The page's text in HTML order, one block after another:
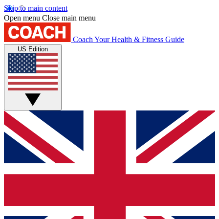
Skip to main content
Open menu Close main menu
Coach Your Health & Fitness Guide
US Edition